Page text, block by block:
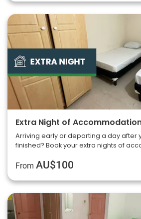
Extra Night of
Arriving early or departing a day after
finished? Book your extra nights of
From AU$100